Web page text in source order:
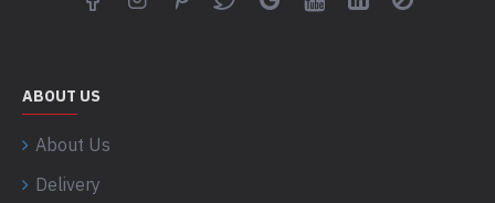
ABOUT US
About Us
Delivery